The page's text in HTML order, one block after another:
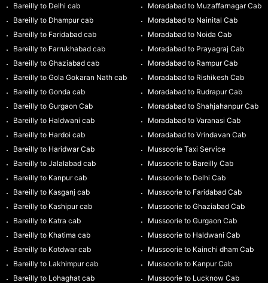
Bareilly to Delhi cab
Bareilly to Dhampur cab
Bareilly to Faridabad cab
Bareilly to Farrukhabad cab
Bareilly to Ghaziabad cab
Bareilly to Gola Gokaran Nath cab
Bareilly to Gonda cab
Bareilly to Gurgaon Cab
Bareilly to Haldwani cab
Bareilly to Hardoi cab
Bareilly to Haridwar Cab
Bareilly to Jalalabad cab
Bareilly to Kanpur cab
Bareilly to Kasganj cab
Bareilly to Kashipur cab
Bareilly to Katra cab
Bareilly to Khatima cab
Bareilly to Kotdwar cab
Bareilly to Lakhimpur cab
Bareilly to Lohaghat cab
Moradabad to Muzaffarnagar Cab
Moradabad to Nainital Cab
Moradabad to Noida Cab
Moradabad to Prayagraj Cab
Moradabad to Rampur Cab
Moradabad to Rishikesh Cab
Moradabad to Rudrapur Cab
Moradabad to Shahjahanpur Cab
Moradabad to Varanasi Cab
Moradabad to Vrindavan Cab
Mussoorie Taxi Service
Mussoorie to Bareilly Cab
Mussoorie to Delhi Cab
Mussoorie to Faridabad Cab
Mussoorie to Ghaziabad Cab
Mussoorie to Gurgaon Cab
Mussoorie to Haldwani Cab
Mussoorie to Kainchi dham Cab
Mussoorie to Kanpur Cab
Mussoorie to Lucknow Cab